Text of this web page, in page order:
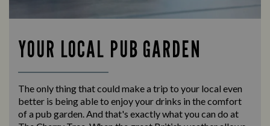
YOUR LOCAL PUB GARDEN
The only thing that could make a trip to your local even
better is being able to enjoy your drinks in the comfort
of a pub garden. And that's exactly what you can do at